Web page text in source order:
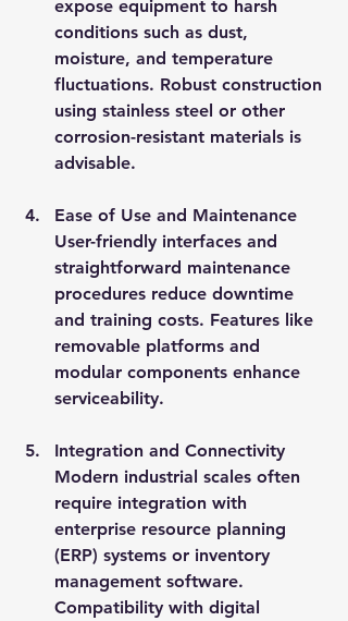
expose equipment to harsh
conditions such as dust,
moisture, and temperature
fluctuations. Robust construction
using stainless steel or other
corrosion-resistant materials is
advisable.
Ease of Use and Maintenance
User-friendly interfaces and
straightforward maintenance
procedures reduce downtime
and training costs. Features like
removable platforms and
modular components enhance
serviceability.
Integration and Connectivity
Modern industrial scales often
require integration with
enterprise resource planning
(ERP) systems or inventory
management software.
Compatibility with digital